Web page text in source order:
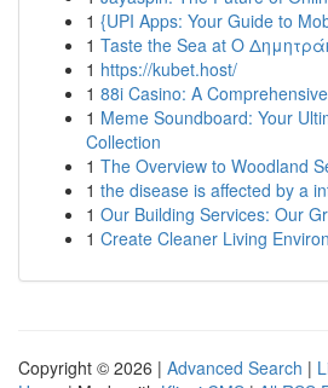
1 {UPI Apps: Your Guide to
1 Taste the Sea at Ο
1 https://kubet.host/
1 88i Casino: A
1 Meme Soundboard: Your
Collection
1 The Overview to Woodland
1 the disease is affected by a
1 Our Building Services: Our
1 Create Cleaner Living
Copyright © 2026 | Advanced Search |